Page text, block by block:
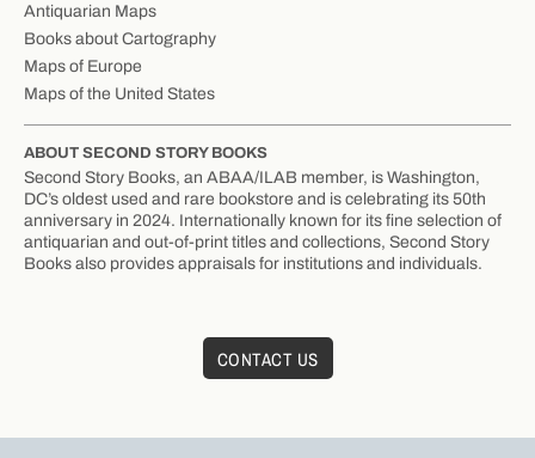
Antiquarian Maps
Books about Cartography
Maps of Europe
Maps of the United States
ABOUT SECOND STORY BOOKS
Second Story Books, an ABAA/ILAB member, is Washington,
DC’s oldest used and rare bookstore and is celebrating its 50th
anniversary in 2024. Internationally known for its fine selection of
antiquarian and out-of-print titles and collections, Second Story
Books also provides appraisals for institutions and individuals.
CONTACT US